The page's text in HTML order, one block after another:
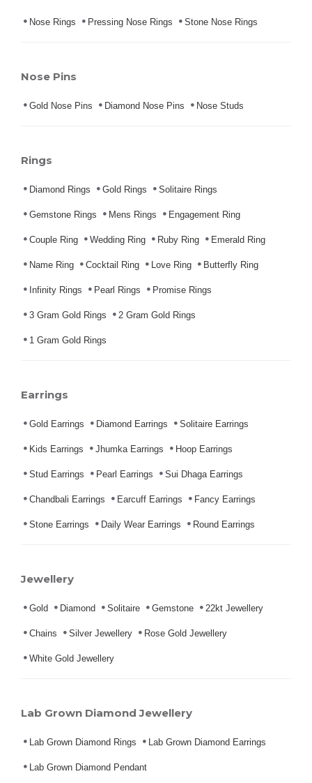
Nose Rings Pressing Nose Rings Stone Nose Rings
Nose Pins
Gold Nose Pins Diamond Nose Pins Nose Studs
Rings
Diamond Rings Gold Rings Solitaire Rings
Gemstone Rings Mens Rings Engagement Ring
Couple Ring Wedding Ring Ruby Ring Emerald Ring
Name Ring Cocktail Ring Love Ring Butterfly Ring
Infinity Rings Pearl Rings Promise Rings
3 Gram Gold Rings 2 Gram Gold Rings
1 Gram Gold Rings
Earrings
Gold Earrings Diamond Earrings Solitaire Earrings
Kids Earrings Jhumka Earrings Hoop Earrings
Stud Earrings Pearl Earrings Sui Dhaga Earrings
Chandbali Earrings Earcuff Earrings Fancy Earrings
Stone Earrings Daily Wear Earrings Round Earrings
Jewellery
Gold Diamond Solitaire Gemstone 22kt Jewellery
Chains Silver Jewellery Rose Gold Jewellery
White Gold Jewellery
Lab Grown Diamond Jewellery
Lab Grown Diamond Rings Lab Grown Diamond Earrings
Lab Grown Diamond Pendant